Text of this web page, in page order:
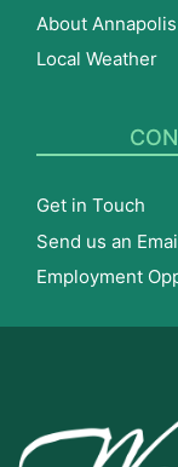
About Annapolis
Local Weather
Get in Touch
Send us an
Employment